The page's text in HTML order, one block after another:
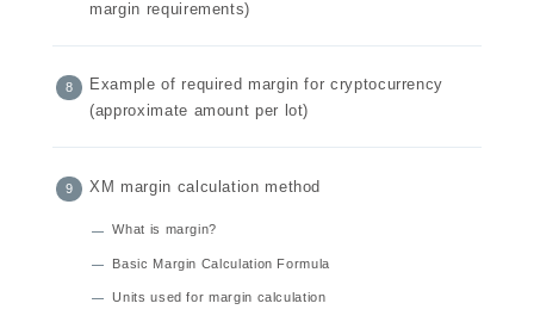
margin requirements)
Example of required margin for cryptocurrency
(approximate amount per lot)
XM margin calculation method
What is margin?
Basic Margin Calculation Formula
Units used for margin calculation